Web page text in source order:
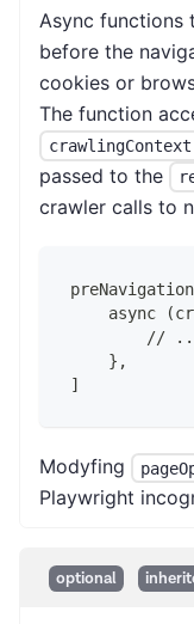
Async functions
before the
cookies or
The function
crawlingContext
passed to the
crawler calls to
async
//
    },
]
Modyfing
Playwright
optional